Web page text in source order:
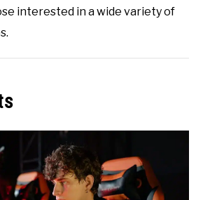
interested in a wide variety of